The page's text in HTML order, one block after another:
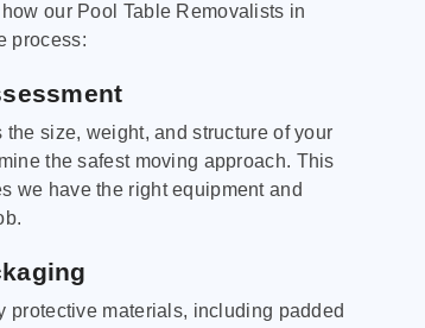
our Pool Table Removalists in
process:
the size, weight, and structure of your
the safest moving approach. This
we have the right equipment and
protective materials, including padded